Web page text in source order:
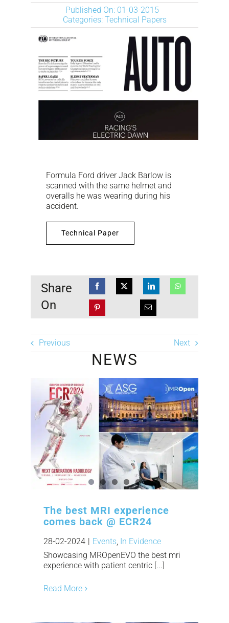
Published On: 01-03-2015
Categories: Technical Papers
Formula Ford driver Jack Barlow is
scanned with the same helmet and
overalls he was wearing during his
accident.
Technical Paper
Share
On
Previous Next
NEWS
The best MRI experience
comes back @ ECR24
28-02-2024 Events, In Evidence
Showcasing MROpenEVO the best mri
experience with patient centric [...]
Read More